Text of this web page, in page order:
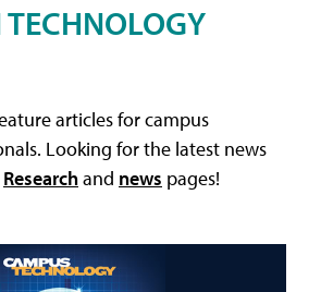
articles for campus
Looking for the latest news
Researchand news pages!